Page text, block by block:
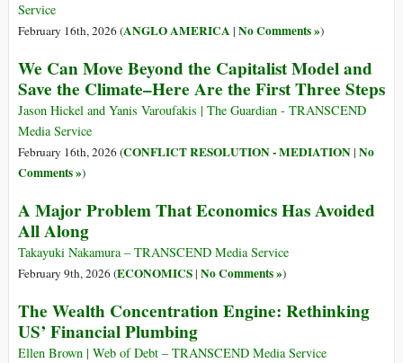
Service
February 16th, 2026 (ANGLO AMERICA | No Comments »)
We Can Move Beyond the Capitalist Model and
Save the Climate–Here Are the First Three Steps
Jason Hickel and Yanis Varoufakis | The Guardian - TRANSCEND
Media Service
February 16th, 2026 (CONFLICT RESOLUTION - MEDIATION| No
Comments »)
A Major Problem That Economics Has Avoided
All Along
Takayuki Nakamura – TRANSCEND Media Service
February 9th, 2026 (ECONOMICS| No Comments »)
The Wealth Concentration Engine: Rethinking
US’ Financial Plumbing
Ellen Brown | Web of Debt – TRANSCEND Media Service